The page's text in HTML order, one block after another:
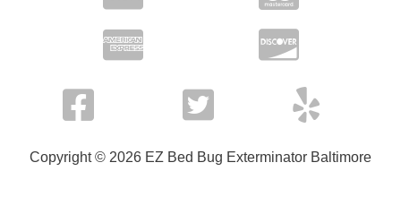
Copyright © 2026 EZ Bed Bug Exterminator Baltimore